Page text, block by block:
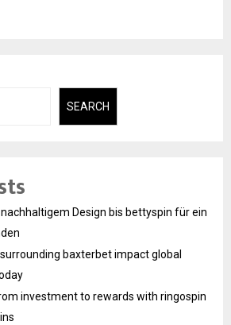
SEARCH
Design bis bettyspin für ein
baxterbet impact global
investment to rewards with ringospin